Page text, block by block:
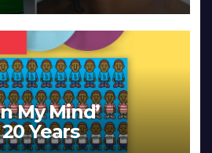
My Mind’
Years